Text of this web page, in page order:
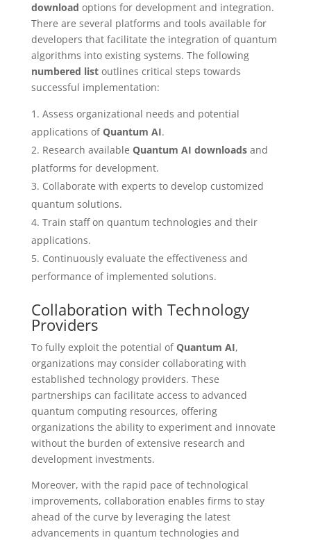
download options for development and integration.
There are several platforms and tools available for
developers that facilitate the integration of quantum
algorithms into existing systems. The following
numbered listoutlines critical steps towards
successful implementation:
Assess organizational needs and potential
applications ofQuantum AI.
Research available Quantum AI downloadsand
platforms for development.
Collaborate with experts to develop customized
quantum solutions.
Train staff on quantum technologies and their
applications.
Continuously evaluate the effectiveness and
performance of implemented solutions.
Collaboration with Technology
Providers
To fully exploit the potential ofQuantum AI,
organizations may consider collaborating with
established technology providers. These
partnerships can facilitate access to advanced
quantum computing resources, offering
organizations the ability to experiment and innovate
without the burden of extensive research and
development investments.
Moreover, with the rapid pace of technological
improvements, collaboration enables firms to stay
ahead of the curve by leveraging the latest
advancements in quantum technologies and